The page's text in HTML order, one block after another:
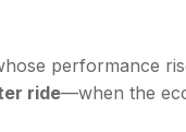
performance
ride—when the